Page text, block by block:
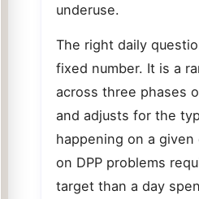
underuse.
The right daily
fixed number. It is a
across three phases
and adjusts for the
happening on a given
on DPP problems
target than a day